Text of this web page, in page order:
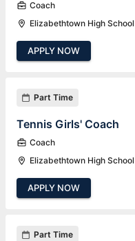
Coach
Elizabethtown High School
APPLY NOW
Part Time
Tennis Girls' Coach
Coach
Elizabethtown High School
APPLY NOW
Part Time